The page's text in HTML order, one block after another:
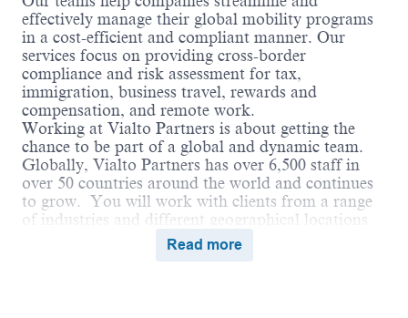
effectively manage their global mobility programs
in a cost-efficient and compliant manner. Our
services focus on providing cross-border
compliance and risk assessment for tax,
immigration, business travel, rewards and
compensation, and remote work.
Working at Vialto Partners is about getting the
chance to be part of a global and dynamic team.
Globally, Vialto Partners has over 6,500 staff in
over 50 countries around the world and continues
to grow. You will work with clients from a range
of industries and different geographical locations.
We believe in connecting the world and supporting
Read more